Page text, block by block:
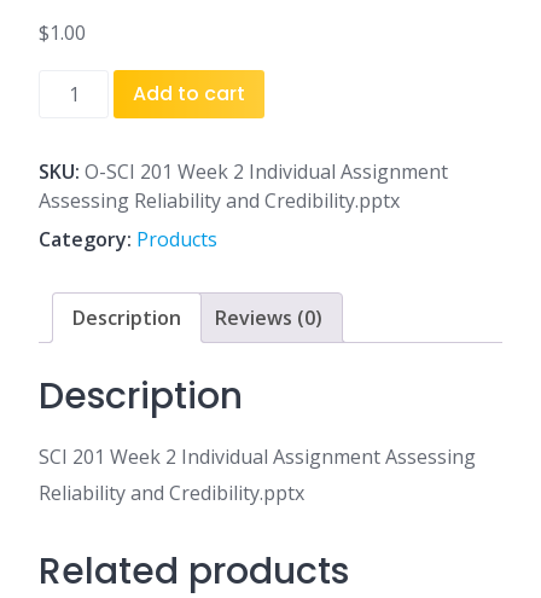
$1.00
2
Individual
Assignment
Assessing
Reliability
Credibility.pptx
Add to cart
SKU: O-SCI 201 Week 2 Individual Assignment
Assessing Reliability and Credibility.pptx
Category: Products
Description Reviews (0)
Description
SCI 201 Week 2 Individual Assignment Assessing
Reliability and Credibility.pptx
Related products